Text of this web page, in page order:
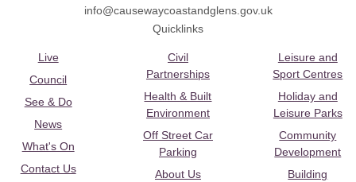
info@causewaycoastandglens.gov.uk
Quicklinks
Live
Council
See & Do
News
What's On
Contact Us
Civil
Partnerships
Health & Built
Environment
Off Street Car
Parking
About Us
Leisure and
Sport Centres
Holiday and
Leisure Parks
Community
Development
Building